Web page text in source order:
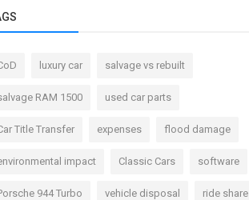
luxury car salvage vs rebuilt
RAM 1500 used car parts
Title Transfer expenses flood damage
impact Classic Cars software
944 Turbo vehicle disposal ride share